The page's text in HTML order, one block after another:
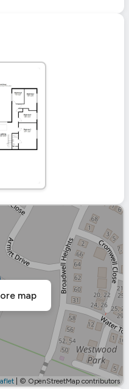
© OpenStreetMap contributors
map